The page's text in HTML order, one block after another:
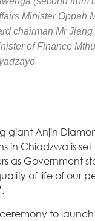
Minister Oppah
chairman Mr
of Finance
giant Anjin
in Chiadzwa is
as Government
of life of our
to